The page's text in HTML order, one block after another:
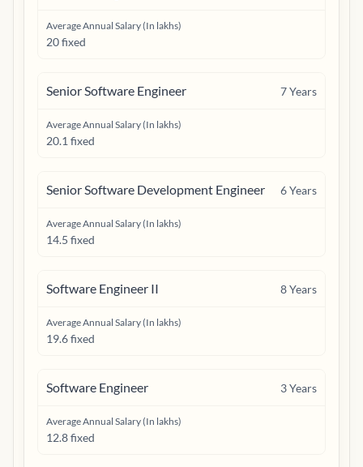
Average Annual Salary (In lakhs)
20 fixed
Senior Software Engineer 7Years
Average Annual Salary (In lakhs)
20.1 fixed
Senior Software Development Engineer 6Years
Average Annual Salary (In lakhs)
14.5 fixed
Software Engineer II 8Years
Average Annual Salary (In lakhs)
19.6 fixed
Software Engineer 3Years
Average Annual Salary (In lakhs)
12.8 fixed